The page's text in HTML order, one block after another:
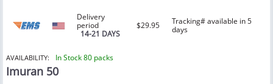
Delivery
period
14-21 DAYS
$29.95
Tracking# available in 5
days
AVAILABILITY: In Stock 80 packs
Imuran 50